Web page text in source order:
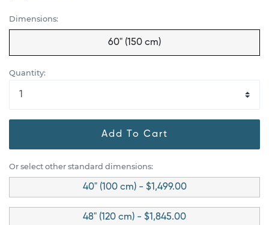
Dimensions:
60" (150 cm)
Quantity:
Add To Cart
Or select other standard dimensions:
40" (100 cm) - $1,499.00
48" (120 cm) - $1,845.00